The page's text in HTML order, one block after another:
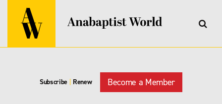
Subscribe | Renew Become a Member